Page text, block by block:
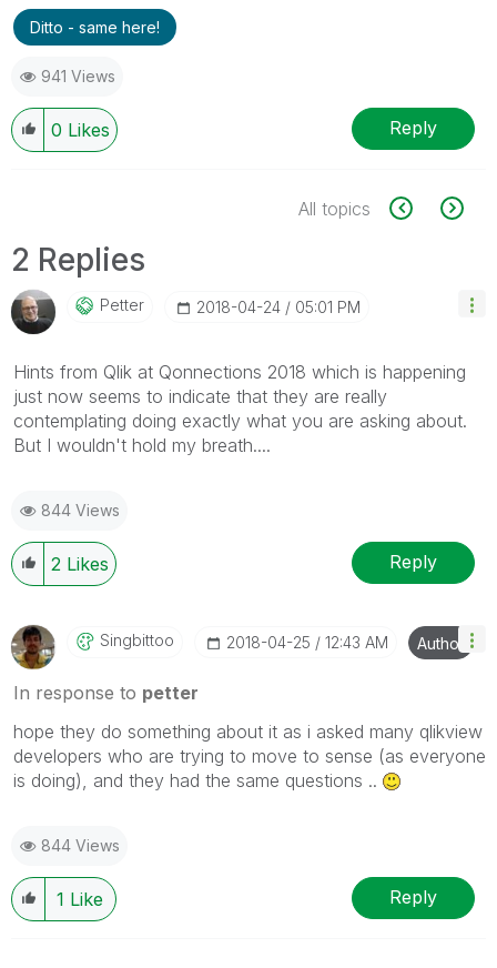
Ditto - same here!
941 Views
0 Likes Reply
All topics
2 Replies
Petter ‎2018-04-24 05:01 PM
Hints from Qlik at Qonnections 2018 which is happening
just now seems to indicate that they are really
contemplating doing exactly what you are asking about.
But I wouldn't hold my breath....
844 Views
2 Likes Reply
Singbittoo ‎2018-04-25 12:43 AM Author
In response to petter
hope they do something about it as i asked many qlikview
developers who are trying to move to sense (as everyone
is doing), and they had the same questions ..
844 Views
1 Like Reply